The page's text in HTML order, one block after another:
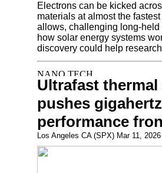
Electrons can be kicked
materials at almost the
allows, challenging long-held
how solar energy systems
discovery could help
Ultrafast
pushes gigahertz
performance
Los Angeles CA (SPX) Mar 11, 2026